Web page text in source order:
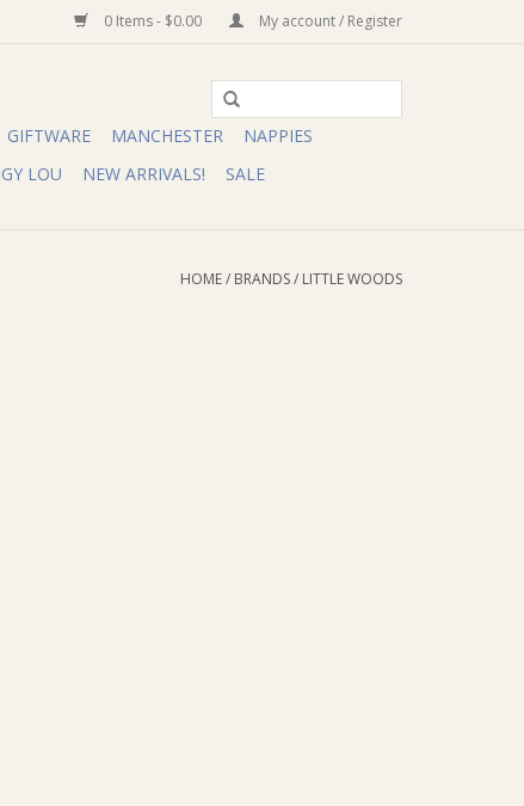
0 Items - $0.00 My account / Register
GIFTWARE MANCHESTER
NAPPIES
LOU NEW ARRIVALS! SALE
HOME/ BRANDS/ LITTLE WOODS